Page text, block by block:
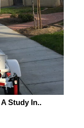
Study In..